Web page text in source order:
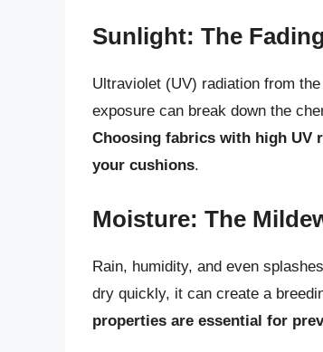
Sunlight: The
Ultraviolet (UV) radiation from
exposure can break down the
Choosing fabrics with high UV
your cushions.
Moisture: The
Rain, humidity, and even
dry quickly, it can create a
properties are essential for